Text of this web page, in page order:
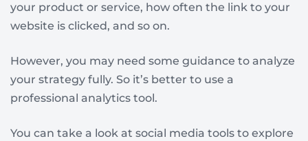
your product or service, how often the link to your
website is clicked, and so on.
However, you may need some guidance to analyze
your strategy fully. So it’s better to use a
professional analytics tool.
You can take a look at social media tools to explore